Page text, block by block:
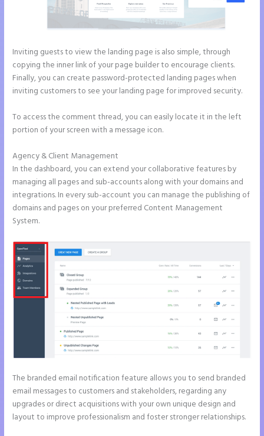
Inviting guests to view the landing page is also simple, through
copying the inner link of your page builder to encourage clients.
Finally, you can create password-protected landing pages when
inviting customers to see your landing page for improved security.
To access the comment thread, you can easily locate it in the left
portion of your screen with a message icon.
Agency & Client Management
In the dashboard, you can extend your collaborative features by
managing all pages and sub-accounts along with your domains and
integrations. In every sub-account you can manage the publishing of
domains and pages on your preferred Content Management
System.
The branded email notification feature allows you to send branded
email messages to customers and stakeholders, regarding any
upgrades or direct acquisitions with your own unique design and
layout to improve professionalism and foster stronger relationships.